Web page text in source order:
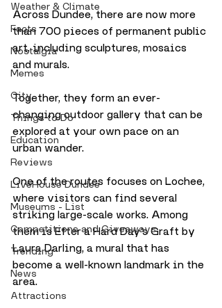
Weather & Climate
Facts
Nostalgia
Memes
City
Things to Do
Education
Reviews
LiveHouse Dundee
Museums - List
Competitions and Giveaways
Trending
News
Attractions
Across Dundee, there are now more
than 700 pieces of permanent public
art, including sculptures, mosaics
and murals.
Together, they form an ever-
changing outdoor gallery that can be
explored at your own pace on an
urban wander.
One of the routes focuses on Lochee,
where visitors can find several
striking large-scale works. Among
them is Efter a Hard Day’s Graft by
Laura Darling, a mural that has
become a well-known landmark in the
area.